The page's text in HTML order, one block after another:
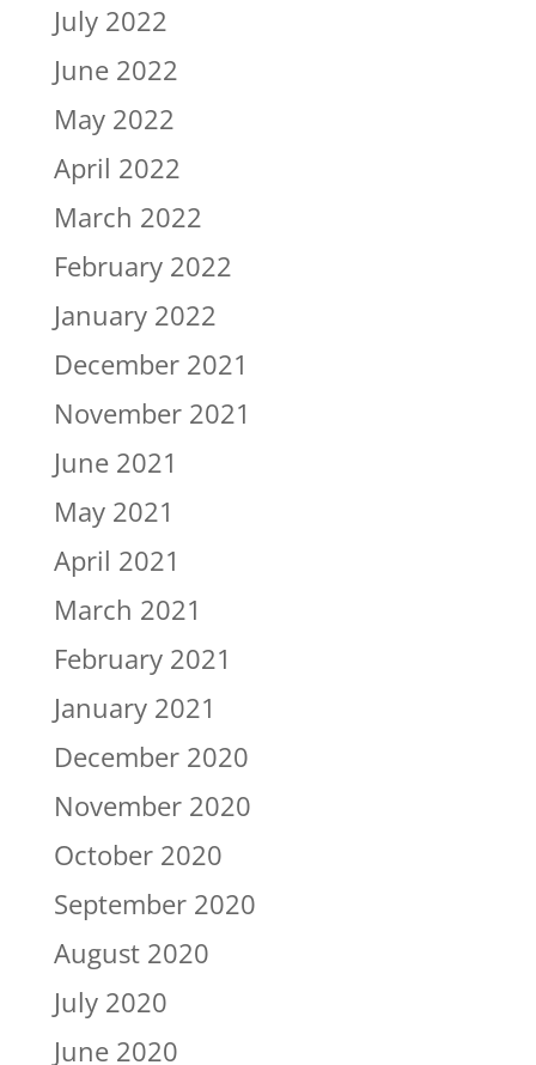
July 2022
June 2022
May 2022
April 2022
March 2022
February 2022
January 2022
December 2021
November 2021
June 2021
May 2021
April 2021
March 2021
February 2021
January 2021
December 2020
November 2020
October 2020
September 2020
August 2020
July 2020
June 2020